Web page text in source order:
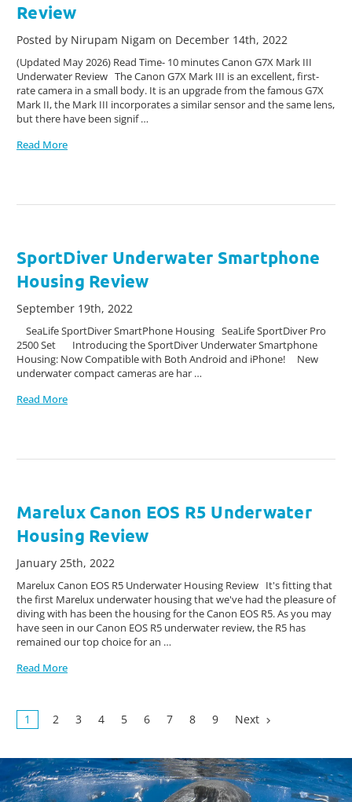
Review
Posted by Nirupam Nigam on December 14th, 2022
(Updated May 2026) Read Time- 10 minutes Canon G7X Mark III
Underwater Review The Canon G7X Mark III is an excellent, first-
rate camera in a small body. It is an upgrade from the famous G7X
Mark II, the Mark III incorporates a similar sensor and the same lens,
but there have been signif …
Read More
SportDiver Underwater Smartphone
Housing Review
September 19th, 2022
SeaLife SportDiver SmartPhone Housing SeaLife SportDiver Pro
2500 Set Introducing the SportDiver Underwater Smartphone
Housing: Now Compatible with Both Android and iPhone! New
underwater compact cameras are har …
Read More
Marelux Canon EOS R5 Underwater
Housing Review
January 25th, 2022
Marelux Canon EOS R5 Underwater Housing Review It's fitting that
the first Marelux underwater housing that we've had the pleasure of
diving with has been the housing for the Canon EOS R5. As you may
have seen in our Canon EOS R5 underwater review, the R5 has
remained our top choice for an …
Read More
1 2 3 4 5 6 7 8 9 Next